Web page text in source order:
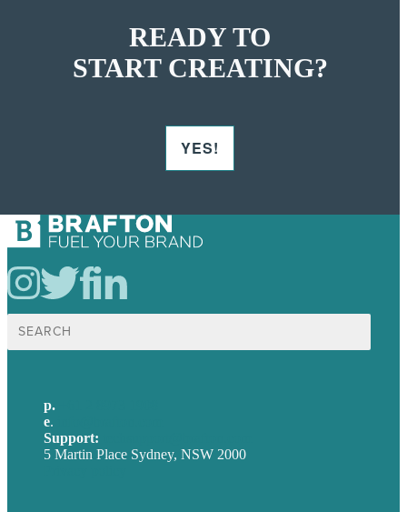
READY TO
START CREATING?
YES!
Search
for:
p.
e.
Support:
5 Martin Place Sydney, NSW 2000